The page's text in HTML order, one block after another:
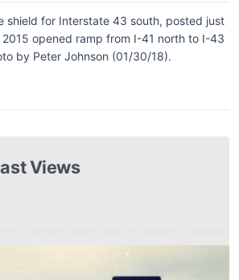
shield for Interstate 43 south, posted just
opened ramp from I-41 north to I-43
by Peter Johnson (01/30/18).
Views